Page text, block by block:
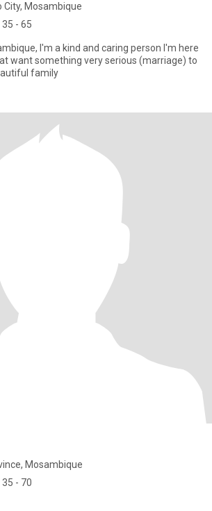
City, Mosambique
- 65
I'm a kind and caring person I'm here
want something very serious (marriage) to
family
Mosambique
- 70